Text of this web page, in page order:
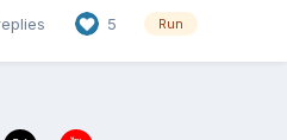
from Wise's registry
5 Run